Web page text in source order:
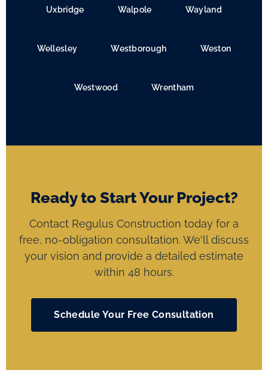
Uxbridge Walpole Wayland
Wellesley Westborough Weston
Westwood Wrentham
Ready to Start Your Project?
Contact Regulus Construction today for a
free, no-obligation consultation. We'll discuss
your vision and provide a detailed estimate
within 48 hours.
Schedule Your Free Consultation